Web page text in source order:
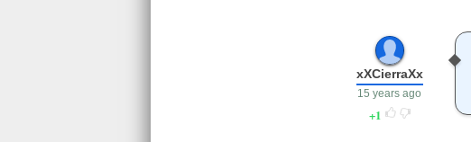
xXCierraXx
15 years ago
1